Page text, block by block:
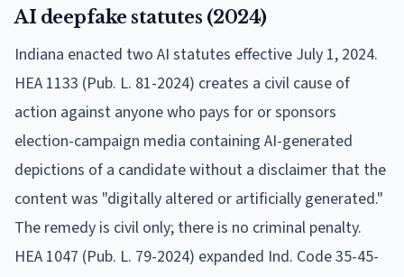
AI deepfake statutes (2024)
Indiana enacted two AI statutes effective July 1, 2024.
HEA 1133 (Pub. L. 81-2024) creates a civil cause of
action against anyone who pays for or sponsors
election-campaign media containing AI-generated
depictions of a candidate without a disclaimer that the
content was "digitally altered or artificially generated."
The remedy is civil only; there is no criminal penalty.
HEA 1047 (Pub. L. 79-2024) expanded Ind. Code 35-45-